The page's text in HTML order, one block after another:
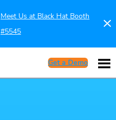
Meet Us at Black Hat Booth
#5545
Get a Demo